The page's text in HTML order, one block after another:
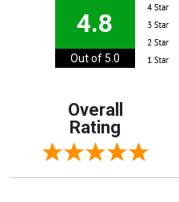
4.8
Out of 5.0
Overall
Rating